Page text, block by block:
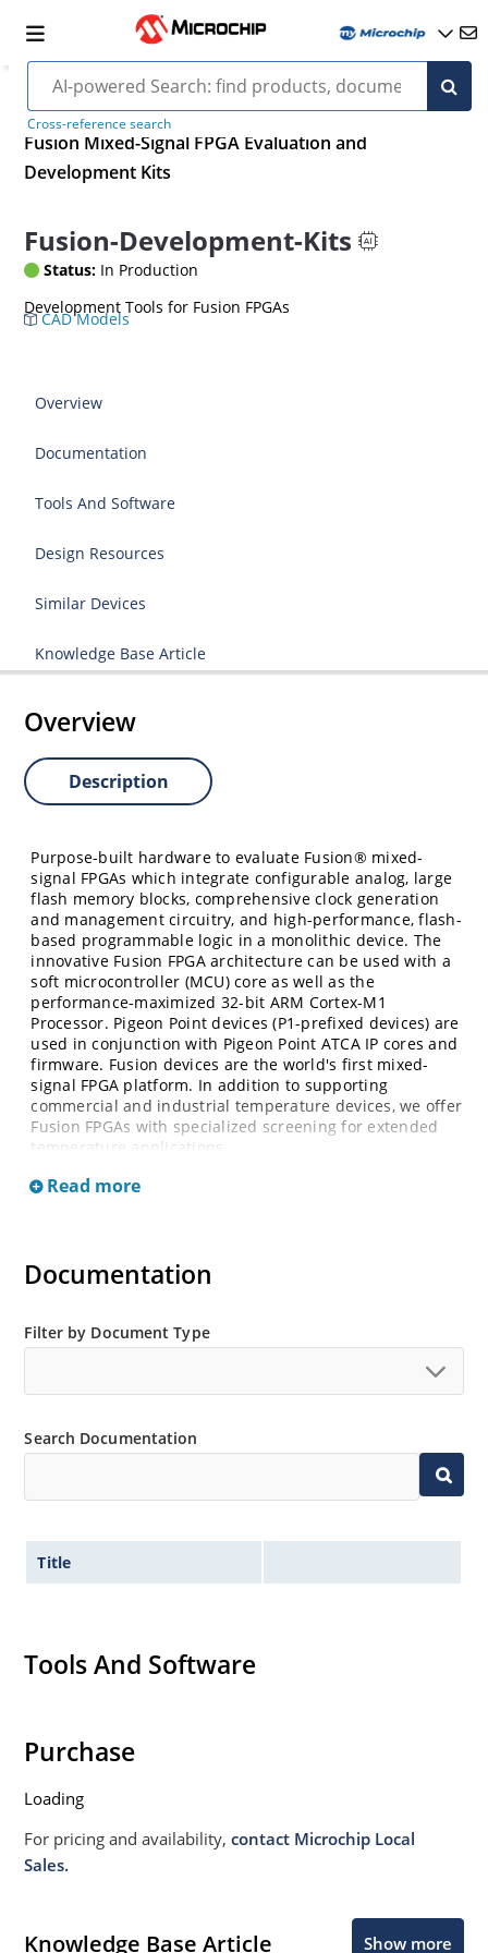
Cross-reference search
Fusion Mixed-Signal FPGA Evaluation and
Development Kits
Fusion-Development-Kits
Status: In Production
Development Tools for Fusion FPGAs
CAD Models
Overview
Documentation
Tools And Software
Design Resources
Similar Devices
Knowledge Base Article
Overview
Description
Purpose-built hardware to evaluate Fusion® mixed-
signal FPGAs which integrate configurable analog, large
flash memory blocks, comprehensive clock generation
and management circuitry, and high-performance, flash-
based programmable logic in a monolithic device. The
innovative Fusion FPGA architecture can be used with a
soft microcontroller (MCU) core as well as the
performance-maximized 32-bit ARM Cortex-M1
Processor. Pigeon Point devices (P1-prefixed devices) are
used in conjunction with Pigeon Point ATCA IP cores and
firmware. Fusion devices are the world's first mixed-
signal FPGA platform. In addition to supporting
commercial and industrial temperature devices, we offer
Fusion FPGAs with specialized screening for extended
temperature applications.
Read more
Documentation
Filter by Document Type
Search Documentation
Title
Tools And Software
Purchase
Loading
For pricing and availability,contact Microchip Local
Sales.
Knowledge Base Article Show more